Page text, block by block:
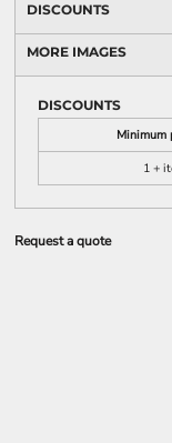
DISCOUNTS
MORE IMAGES
DISCOUNTS
Minimum
1 +
Request a quote